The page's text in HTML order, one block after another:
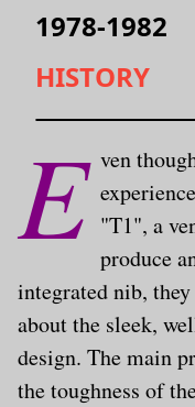
1978-1982
HISTORY
E ven
"T1", a
produce
integrated nib,
about the sleek,
design. The main
the toughness of